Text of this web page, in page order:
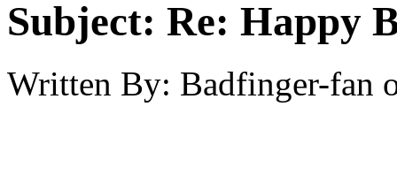
Subject: Re: Happy
Written By: Badfinger-fan